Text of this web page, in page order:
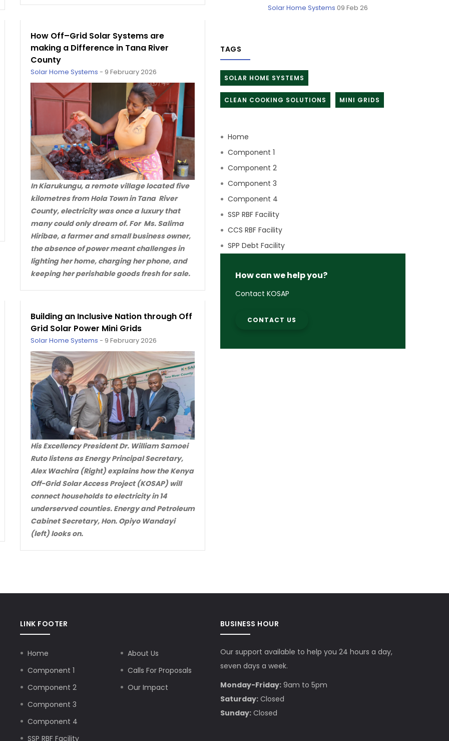
How Off–Grid Solar Systems are
making a Difference in Tana River
County
Solar Home Systems - 9 February 2026
In Kiarukungu, a remote village located five
kilometres from Hola Town in Tana River
County, electricity was once a luxury that
many could only dream of. For Ms. Salima
Hiribae, a farmer and small business owner,
the absence of power meant challenges in
lighting her home, charging her phone, and
keeping her perishable goods fresh for sale.
Building an Inclusive Nation through Off
Grid Solar Power Mini Grids
Solar Home Systems - 9 February 2026
His Excellency President Dr. William Samoei
Ruto listens as Energy Principal Secretary,
Alex Wachira (Right) explains how the Kenya
Off-Grid Solar Access Project (KOSAP) will
connect households to electricity in 14
underserved counties. Energy and Petroleum
Cabinet Secretary, Hon. Opiyo Wandayi
(left) looks on.
Solar Home Systems 09 Feb 26
TAGS
SOLAR HOME SYSTEMS
CLEAN COOKING SOLUTIONS MINI GRIDS
Home
Component 1
Component 2
Component 3
Component 4
SSP RBF Facility
CCS RBF Facility
SPP Debt Facility
How can we help you?
Contact KOSAP
CONTACT US
LINK FOOTER
Home
Component 1
Component 2
Component 3
Component 4
SSP RBF Facility
About Us
Calls For Proposals
Our Impact
BUSINESS HOUR
Our support available to help you 24 hours a day,
seven days a week.
Monday-Friday:9am to 5pm
Saturday:Closed
Sunday:Closed